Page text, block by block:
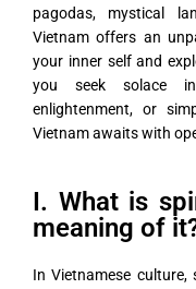
pagodas, mystical
Vietnam offers an
your inner self and
you seek solace
enlightenment, or
Vietnam awaits with
I. What is
meaning of
In Vietnamese